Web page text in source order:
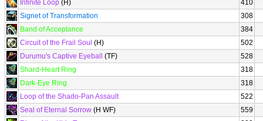
Infinite Loop (H)
410
Signet of Transformation
308
Band of Acceptance
384
Circuit of the Frail Soul (H)
502
Durumu's Captive Eyeball
(TF)
528
Shard-Heart Ring
318
Dark-Eye Ring
318
Loop of the Shado-Pan Assault
522
Seal of Eternal Sorrow (H WF)
559